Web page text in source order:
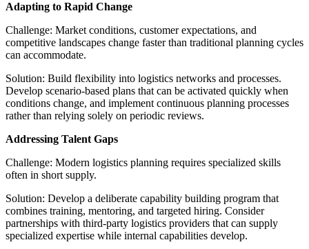
Adapting to Rapid Change
Challenge: Market conditions, customer expectations, and
competitive landscapes change faster than traditional planning cycles
can accommodate.
Solution: Build flexibility into logistics networks and processes.
Develop scenario-based plans that can be activated quickly when
conditions change, and implement continuous planning processes
rather than relying solely on periodic reviews.
Addressing Talent Gaps
Challenge: Modern logistics planning requires specialized skills
often in short supply.
Solution: Develop a deliberate capability building program that
combines training, mentoring, and targeted hiring. Consider
partnerships with third-party logistics providers that can supply
specialized expertise while internal capabilities develop.